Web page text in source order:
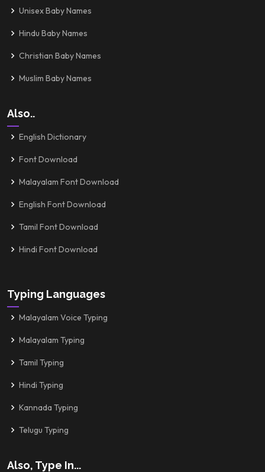
Unisex Baby Names
Hindu Baby Names
Christian Baby Names
Muslim Baby Names
Also..
English Dictionary
Font Download
Malayalam Font Download
English Font Download
Tamil Font Download
Hindi Font Download
Typing Languages
Malayalam Voice Typing
Malayalam Typing
Tamil Typing
Hindi Typing
Kannada Typing
Telugu Typing
Also, Type In...